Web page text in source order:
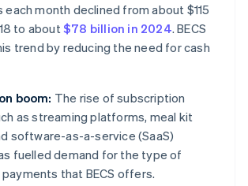
each month declined from about $115
to about$78 billion in 2024. BECS
trend by reducing the need for cash
boom: The rise of subscription
as streaming platforms, meal kit
software-as-a-service (SaaS)
fuelled demand for the type of
that BECS offers.